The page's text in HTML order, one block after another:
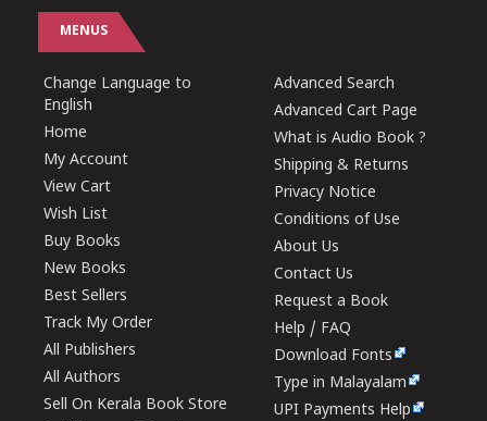
MENUS
Change Language to
English
Home
My Account
View Cart
Wish List
Buy Books
New Books
Best Sellers
Track My Order
All Publishers
All Authors
Sell On Kerala Book Store
Advanced Search
Advanced Cart Page
What is Audio Book ?
Shipping & Returns
Privacy Notice
Conditions of Use
About Us
Contact Us
Request a Book
Help / FAQ
Download Fonts
Type in Malayalam
UPI Payments Help